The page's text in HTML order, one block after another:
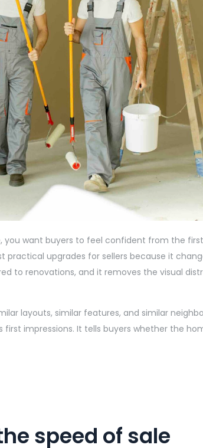
you want buyers to feel confident from the
practical upgrades for sellers because it
to renovations, and it removes the visual
layouts, similar features, and similar
impressions. It tells buyers whether the
speed of sale